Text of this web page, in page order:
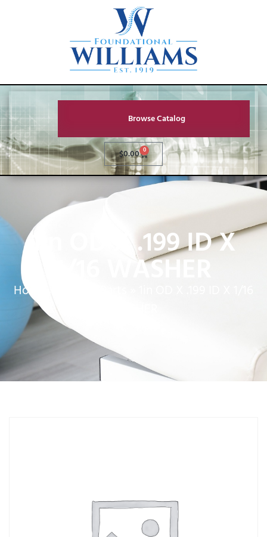
Browse Catalog
$0.00 0
1in OD X .199 ID X
1/16 WASHER
Home